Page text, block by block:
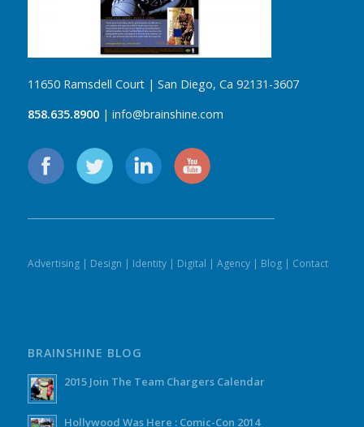
11650 Ramsdell Court | San Diego, Ca 92131-3607
858.635.8900| info@brainshine.com
Advertising| Design | Identity| Digital | Agency| Blog| Contact
BRAINSHINE BLOG
2015 Join The Team Chargers Calendar
Hollywood Was Here : Comic-Con 2014